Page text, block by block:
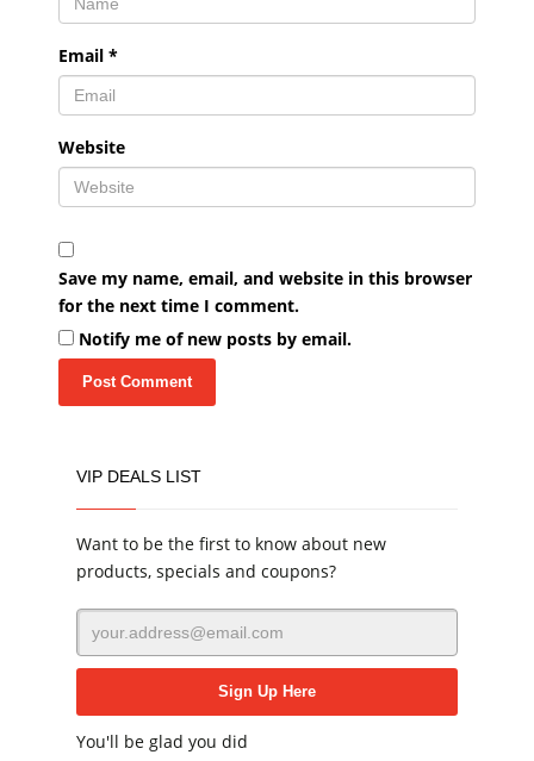
Email *
Website
Save my name, email, and website in this browser
for the next time I comment.
Notify me of new posts by email.
VIP DEALS LIST
Want to be the first to know about new
products, specials and coupons?
You'll be glad you did